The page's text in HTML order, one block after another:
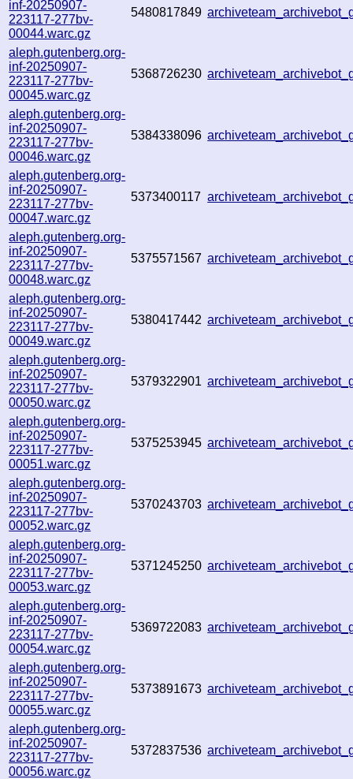
inf-20250907-
223117-277bv-
00044.warc.gz
5480817849
aleph.gutenberg.org-
inf-20250907-
223117-277bv-
00045.warc.gz
5368726230
aleph.gutenberg.org-
inf-20250907-
223117-277bv-
00046.warc.gz
5384338096
aleph.gutenberg.org-
inf-20250907-
223117-277bv-
00047.warc.gz
5373400117
aleph.gutenberg.org-
inf-20250907-
223117-277bv-
00048.warc.gz
5375571567
aleph.gutenberg.org-
inf-20250907-
223117-277bv-
00049.warc.gz
5380417442
aleph.gutenberg.org-
inf-20250907-
223117-277bv-
00050.warc.gz
5379322901
aleph.gutenberg.org-
inf-20250907-
223117-277bv-
00051.warc.gz
5375253945
aleph.gutenberg.org-
inf-20250907-
223117-277bv-
00052.warc.gz
5370243703
aleph.gutenberg.org-
inf-20250907-
223117-277bv-
00053.warc.gz
5371245250
aleph.gutenberg.org-
inf-20250907-
223117-277bv-
00054.warc.gz
5369722083
aleph.gutenberg.org-
inf-20250907-
223117-277bv-
00055.warc.gz
5373891673
aleph.gutenberg.org-
inf-20250907-
223117-277bv-
00056.warc.gz
5372837536